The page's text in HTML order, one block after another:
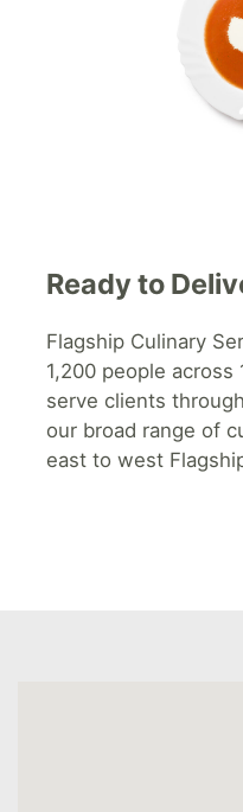
Ready to
Flagship Culinary
1,200 people
serve clients
our broad range of
east to west